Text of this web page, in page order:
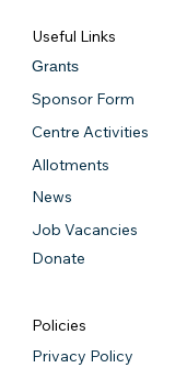
Useful Links
Grants
Sponsor Form
Centre Activities
Allotments
News
Job Vacancies
Donate
Policies
Privacy Policy